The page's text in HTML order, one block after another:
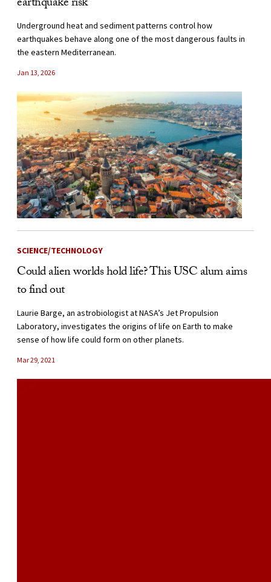
Underground heat and sediment patterns control how
earthquakes behave along one of the most dangerous faults in
the eastern Mediterranean.
Jan 13, 2026
SCIENCE/TECHNOLOGY
Could alien worlds hold life? This USC alum aims
to find out
Laurie Barge, an astrobiologist at NASA’s Jet Propulsion
Laboratory, investigates the origins of life on Earth to make
sense of how life could form on other planets.
Mar 29, 2021